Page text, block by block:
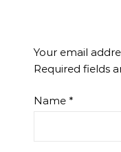
Your email
Required fields
Name *